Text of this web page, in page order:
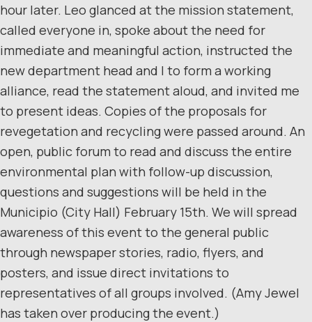
hour later. Leo glanced at the mission statement,
called everyone in, spoke about the need for
immediate and meaningful action, instructed the
new department head and I to form a working
alliance, read the statement aloud, and invited me
to present ideas. Copies of the proposals for
revegetation and recycling were passed around. An
open, public forum to read and discuss the entire
environmental plan with follow-up discussion,
questions and suggestions will be held in the
Municipio (City Hall) February 15th. We will spread
awareness of this event to the general public
through newspaper stories, radio, flyers, and
posters, and issue direct invitations to
representatives of all groups involved. (Amy Jewel
has taken over producing the event.)